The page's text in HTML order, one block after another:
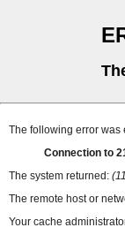
The following error was
Connection to
The system returned:
The remote host or
Your cache